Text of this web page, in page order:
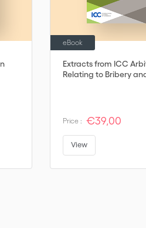
Extracts from ICC
Relating to Bribery
eBook
Price : €39,00
View